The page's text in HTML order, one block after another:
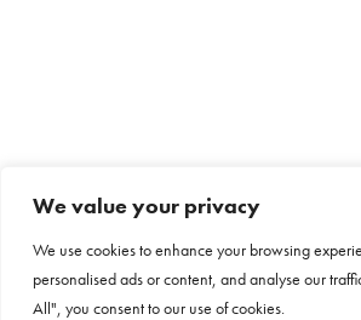
We value your privacy
We use cookies to enhance your browsing
personalised ads or content, and analyse our
All", you consent to our use of cookies.